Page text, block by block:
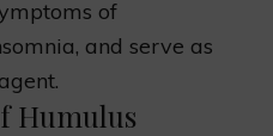
of
and serve as
Humulus